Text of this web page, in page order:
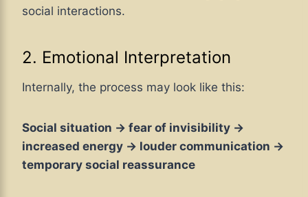
social interactions.
2. Emotional Interpretation
Internally, the process may look like this:
Social situation → fear of invisibility →
increased energy → louder communication →
temporary social reassurance